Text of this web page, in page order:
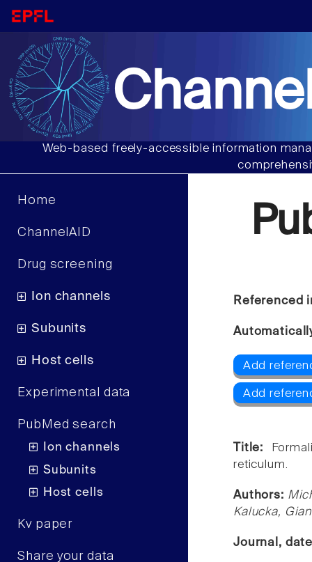
Web-based freely-accessible information
Home
ChannelAID
Drug screening
Ion channels
Subunits
Host cells
Experimental data
PubMed search
Ion channels
Subunits
Host cells
Kv paper
Share your data
Referenced
Add
Add
Title:
reticulum.
Authors:
Kalucka,
Journal,